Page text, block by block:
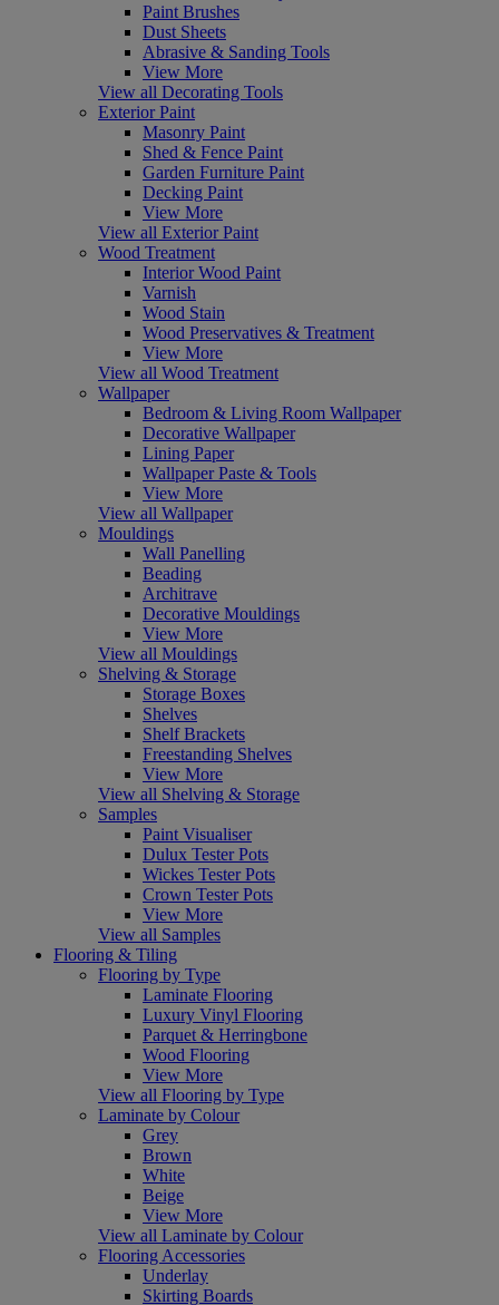
Paint Brushes
Dust Sheets
Abrasive & Sanding Tools
View More
View all Decorating Tools
Exterior Paint
Masonry Paint
Shed & Fence Paint
Garden Furniture Paint
Decking Paint
View More
View all Exterior Paint
Wood Treatment
Interior Wood Paint
Varnish
Wood Stain
Wood Preservatives & Treatment
View More
View all Wood Treatment
Wallpaper
Bedroom & Living Room Wallpaper
Decorative Wallpaper
Lining Paper
Wallpaper Paste & Tools
View More
View all Wallpaper
Mouldings
Wall Panelling
Beading
Architrave
Decorative Mouldings
View More
View all Mouldings
Shelving & Storage
Storage Boxes
Shelves
Shelf Brackets
Freestanding Shelves
View More
View all Shelving & Storage
Samples
Paint Visualiser
Dulux Tester Pots
Wickes Tester Pots
Crown Tester Pots
View More
View all Samples
Flooring & Tiling
Flooring by Type
Laminate Flooring
Luxury Vinyl Flooring
Parquet & Herringbone
Wood Flooring
View More
View all Flooring by Type
Laminate by Colour
Grey
Brown
White
Beige
View More
View all Laminate by Colour
Flooring Accessories
Underlay
Skirting Boards